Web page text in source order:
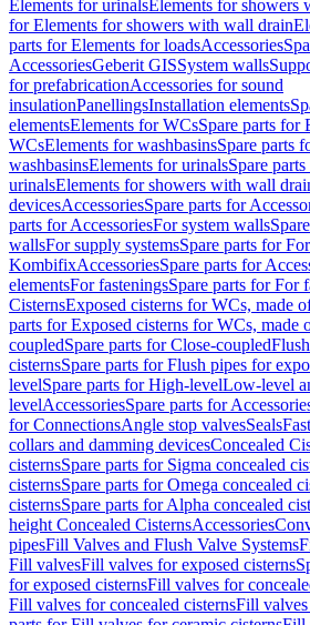
Elements for urinalsElements for showers
for Elements for showers with wall drain
parts for Elements for loadsAccessories
AccessoriesGeberit GISSystem walls
for prefabricationAccessories for sound
insulationPanellingsInstallation elements
elementsElements for WCsSpare parts for
WCsElements for washbasinsSpare parts
washbasinsElements for urinalsSpare
urinalsElements for showers with wall
devicesAccessoriesSpare parts for
parts for AccessoriesFor system walls
wallsFor supply systemsSpare parts for
KombifixAccessoriesSpare parts for
elementsFor fasteningsSpare parts for For
CisternsExposed cisterns for WCs, made
parts for Exposed cisterns for WCs, made
coupledSpare parts for Close-coupled
cisternsSpare parts for Flush pipes for
levelSpare parts for High-levelLow-level
levelAccessoriesSpare parts for
for ConnectionsAngle stop valvesSeals
collars and damming devicesConcealed
cisternsSpare parts for Sigma concealed
cisternsSpare parts for Omega concealed
cisternsSpare parts for Alpha concealed
height Concealed CisternsAccessories
pipesFill Valves and Flush Valve Systems
Fill valvesFill valves for exposed cisterns
for exposed cisternsFill valves for
Fill valves for concealed cisternsFill valves